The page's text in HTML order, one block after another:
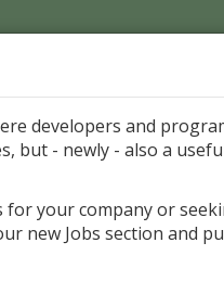
is
developers and
but - newly - also a
your company or
new Jobs section and